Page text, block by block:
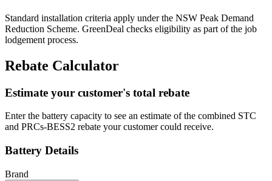
Standard installation criteria apply under the NSW Peak Demand
Reduction Scheme. GreenDeal checks eligibility as part of the job
lodgement process.
Rebate Calculator
Estimate your customer's total rebate
Enter the battery capacity to see an estimate of the combined STC
and PRCs‑BESS2 rebate your customer could receive.
Battery Details
Brand